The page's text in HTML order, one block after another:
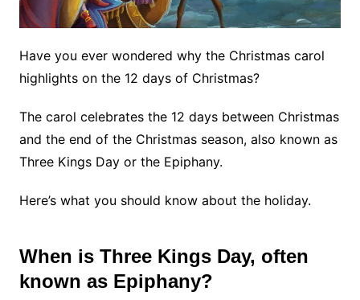
Have you ever wondered why the Christmas carol
highlights on the 12 days of Christmas?
The carol celebrates the 12 days between Christmas
and the end of the Christmas season, also known as
Three Kings Day or the Epiphany.
Here’s what you should know about the holiday.
When is Three Kings Day, often
known as Epiphany?